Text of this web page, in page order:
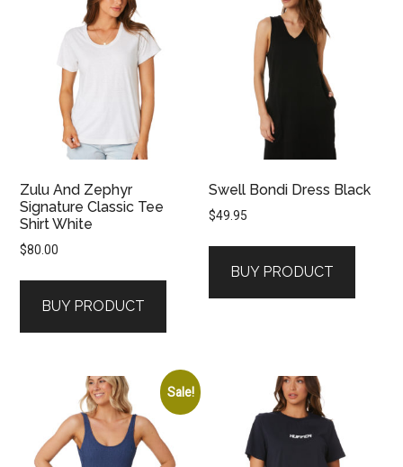
Zulu And Zephyr
Signature Classic Tee
Shirt White
$80.00
BUY PRODUCT
Swell Bondi Dress Black
$49.95
BUY PRODUCT
Sale!